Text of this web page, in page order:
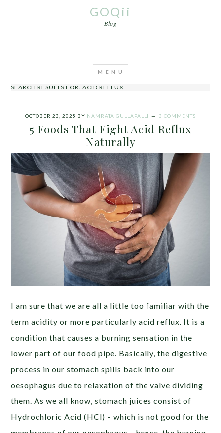
GOQii
Blog
SEARCH RESULTS FOR: ACID REFLUX
OCTOBER 23, 2025 BY NAMRATA GULLAPALLI 3 COMMENTS
5 Foods That Fight Acid Reflux
Naturally
I am sure that we are all a little too familiar with the
term acidity or more particularly acid reflux. It is a
condition that causes a burning sensation in the
lower part of our food pipe. Basically, the digestive
process in our stomach spills back into our
oesophagus due to relaxation of the valve dividing
them. As we all know, stomach juices consist of
Hydrochloric Acid (HCl) – which is not good for the